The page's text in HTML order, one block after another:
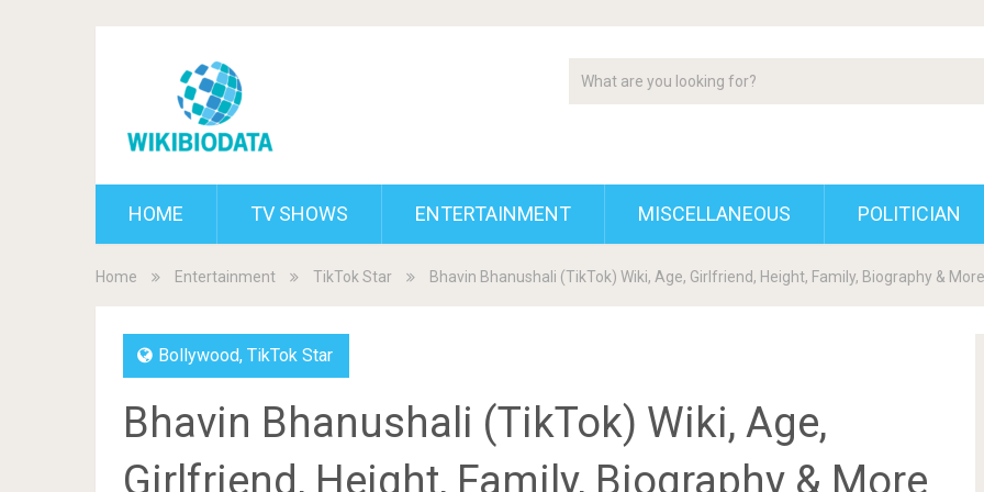
HOME TV SHOWS ENTERTAINMENT MISCELLANEOUS POLITICIAN
Home Entertainment TikTok Star Bhavin Bhanushali (TikTok) Wiki, Age, Girlfriend, Height, Family, Biography & More
Bollywood, TikTok Star
Bhavin Bhanushali (TikTok) Wiki, Age,
Girlfriend, Height, Family, Biography & More